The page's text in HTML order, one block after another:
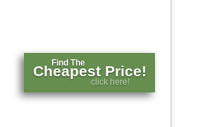
Find The
Cheapest Price!
click here!